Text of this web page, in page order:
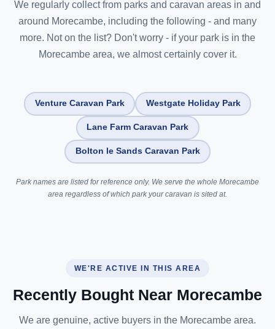
We regularly collect from parks and caravan areas in and
around Morecambe, including the following - and many
more. Not on the list? Don't worry - if your park is in the
Morecambe area, we almost certainly cover it.
Venture Caravan Park Westgate Holiday Park
Lane Farm Caravan Park
Bolton le Sands Caravan Park
Park names are listed for reference only. We serve the whole Morecambe
area regardless of which park your caravan is sited at.
WE'RE ACTIVE IN THIS AREA
Recently Bought Near Morecambe
We are genuine, active buyers in the Morecambe area.